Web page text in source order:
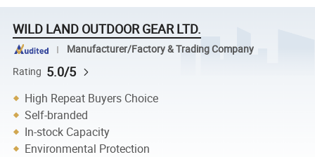
WILD LAND OUTDOOR GEAR LTD.
Manufacturer/Factory & Trading Company
Rating 5.0/5
High Repeat Buyers Choice
Self-branded
In-stock Capacity
Environmental Protection